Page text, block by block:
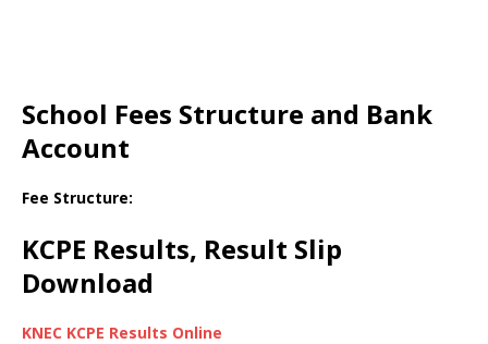
School Fees Structure and Bank
Account
Fee Structure:
KCPE Results, Result Slip
Download
KNEC KCPE Results Online